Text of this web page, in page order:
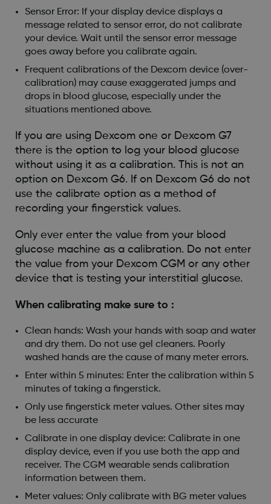
Sensor Error: If your display device displays a
message related to sensor error, do not calibrate
your device. Wait until the sensor error message
goes away before you calibrate again.
Frequent calibrations of the Dexcom device (over-
calibration) may cause exaggerated jumps and
drops in blood glucose, especially under the
situations mentioned above.
If you are using Dexcom one or Dexcom G7
there is the option to log your blood glucose
without using it as a calibration. This is not an
option on Dexcom G6. If on Dexcom G6 do not
use the calibrate option as a method of
recording your fingerstick values.
Only ever enter the value from your blood
glucose machine as a calibration. Do not enter
the value from your Dexcom CGM or any other
device that is testing your interstitial glucose.
When calibrating make sure to :
Clean hands: Wash your hands with soap and water
and dry them. Do not use gel cleaners. Poorly
washed hands are the cause of many meter errors.
Enter within 5 minutes: Enter the calibration within 5
minutes of taking a fingerstick.
Only use fingerstick meter values. Other sites may
be less accurate
Calibrate in one display device: Calibrate in one
display device, even if you use both the app and
receiver. The CGM wearable sends calibration
information between them.
Meter values: Only calibrate with BG meter values